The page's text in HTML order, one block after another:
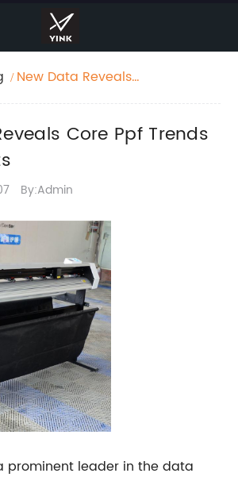
New Data Reveals
Core Ppf Trends
By:Admin
prominent leader in the data